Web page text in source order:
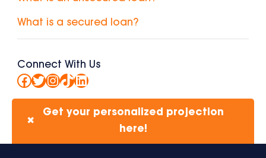
What is a secured loan?
Connect With Us
Facebook
Twitter
Instagram
TikTok
LinkedIn
✖
Get your personalized projection
here!